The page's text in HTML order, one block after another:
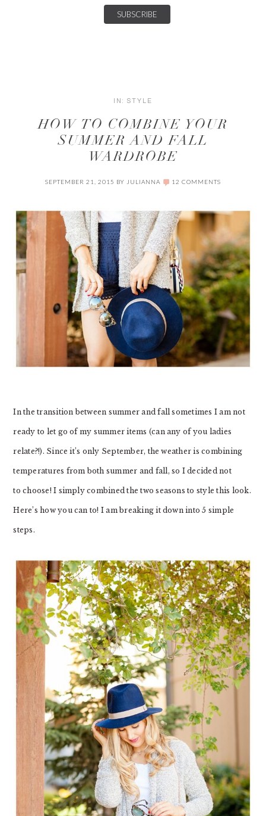
IN: STYLE
HOW TO COMBINE YOUR
SUMMER AND FALL
WARDROBE
SEPTEMBER 21, 2015 BY JULIANNA 12 COMMENTS
In the transition between summer and fall sometimes I am not
ready to let go of my summer items (can any of you ladies
relate?!). Since it’s only September, the weather is combining
temperatures from both summer and fall, so I decided not
to choose! I simply combined the two seasons to style this look.
Here’s how you can to! I am breaking it down into 5 simple
steps.